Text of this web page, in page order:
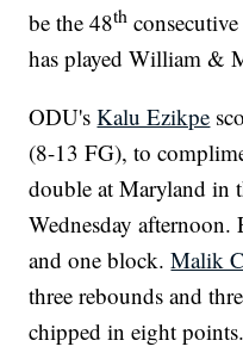
be the 48th
has played William &
ODU'sKalu Ezikpe
(8-13 FG), to
double at Maryland in
Wednesday afternoon.
and one block.Malik
three rebounds and
chipped in eight points.